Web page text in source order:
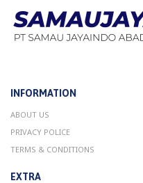
INFORMATION
ABOUT US
PRIVACY POLICE
TERMS & CONDITIONS
EXTRA